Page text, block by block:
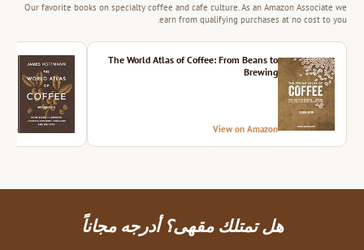
Our favorite books on specialty coffee and cafe culture. As an Amazon Associate we
earn from qualifying purchases at no cost to you.
The World Atlas of Coffee: From Beans to
Brewing
View on Amazon
هل تمتلك مقهى؟ أدرجه مجاناً